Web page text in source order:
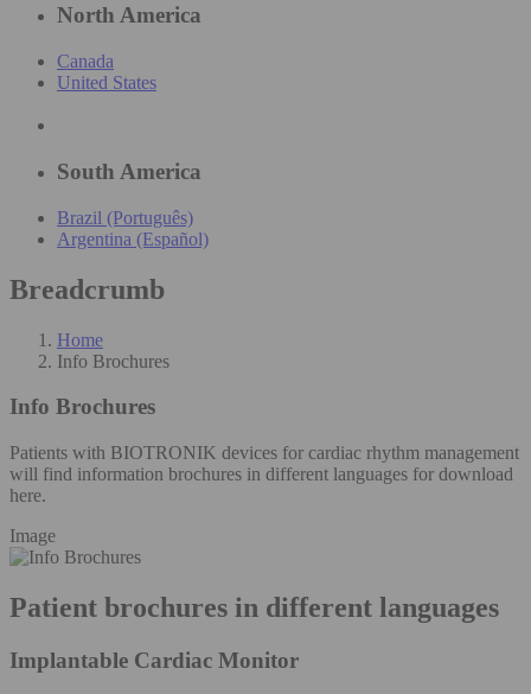
North America
Canada
United States
South America
Brazil (Português)
Argentina (Español)
Breadcrumb
Home
Info Brochures
Info Brochures
Patients with BIOTRONIK devices for cardiac rhythm management
will find information brochures in different languages for download
here.
Image
Patient brochures in different languages
Implantable Cardiac Monitor